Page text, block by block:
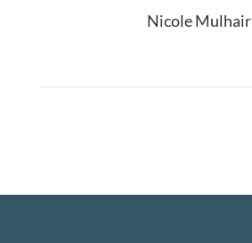
Nicole Mulhair